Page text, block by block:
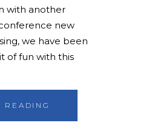
with another
new
we have been
of fun with this
READING